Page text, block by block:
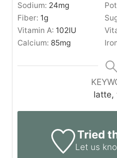
Sodium: 24mg
Fiber: 1g
Vitamin A: 102IU
Calcium: 85mg
latte,
Tried
Let us